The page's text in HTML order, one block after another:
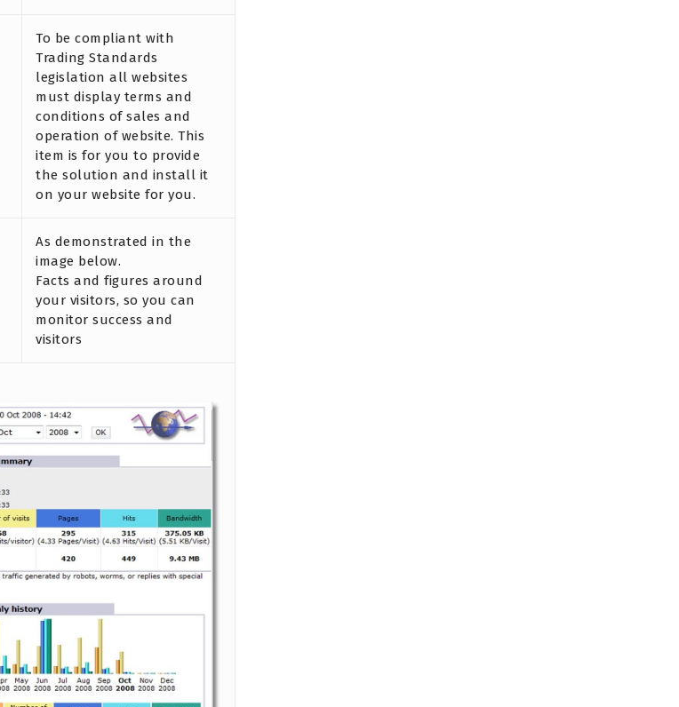
To be compliant with
Trading Standards
legislation all websites
must display terms and
conditions of sales and
operation of website. This
item is for you to provide
the solution and install it
on your website for you.
As demonstrated in the
image below.
Facts and figures around
your visitors, so you can
monitor success and
visitors